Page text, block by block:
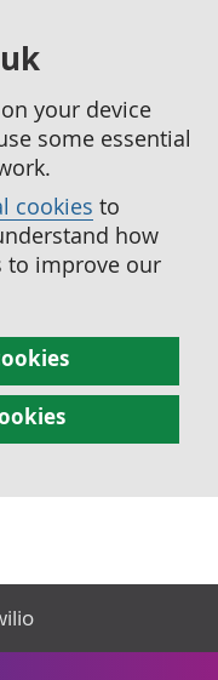
your device
some essential
cookies to
how
to improve our